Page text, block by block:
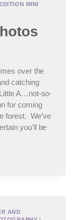
MINI
over the
catching
A…not-so-
for coming
forest. We’ve
you’ll be
AND